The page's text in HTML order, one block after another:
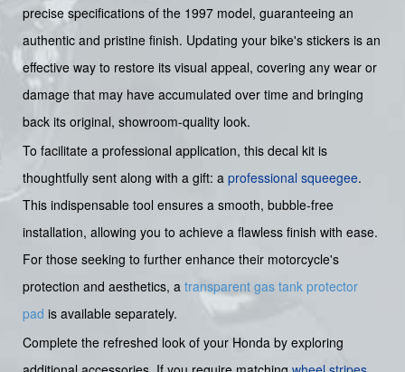
precise specifications of the 1997 model, guaranteeing an
authentic and pristine finish. Updating your bike's stickers is an
effective way to restore its visual appeal, covering any wear or
damage that may have accumulated over time and bringing
back its original, showroom-quality look.
To facilitate a professional application, this decal kit is
thoughtfully sent along with a gift: a professional squeegee.
This indispensable tool ensures a smooth, bubble-free
installation, allowing you to achieve a flawless finish with ease.
For those seeking to further enhance their motorcycle's
protection and aesthetics, a transparent gas tank protector
pad is available separately.
Complete the refreshed look of your Honda by exploring